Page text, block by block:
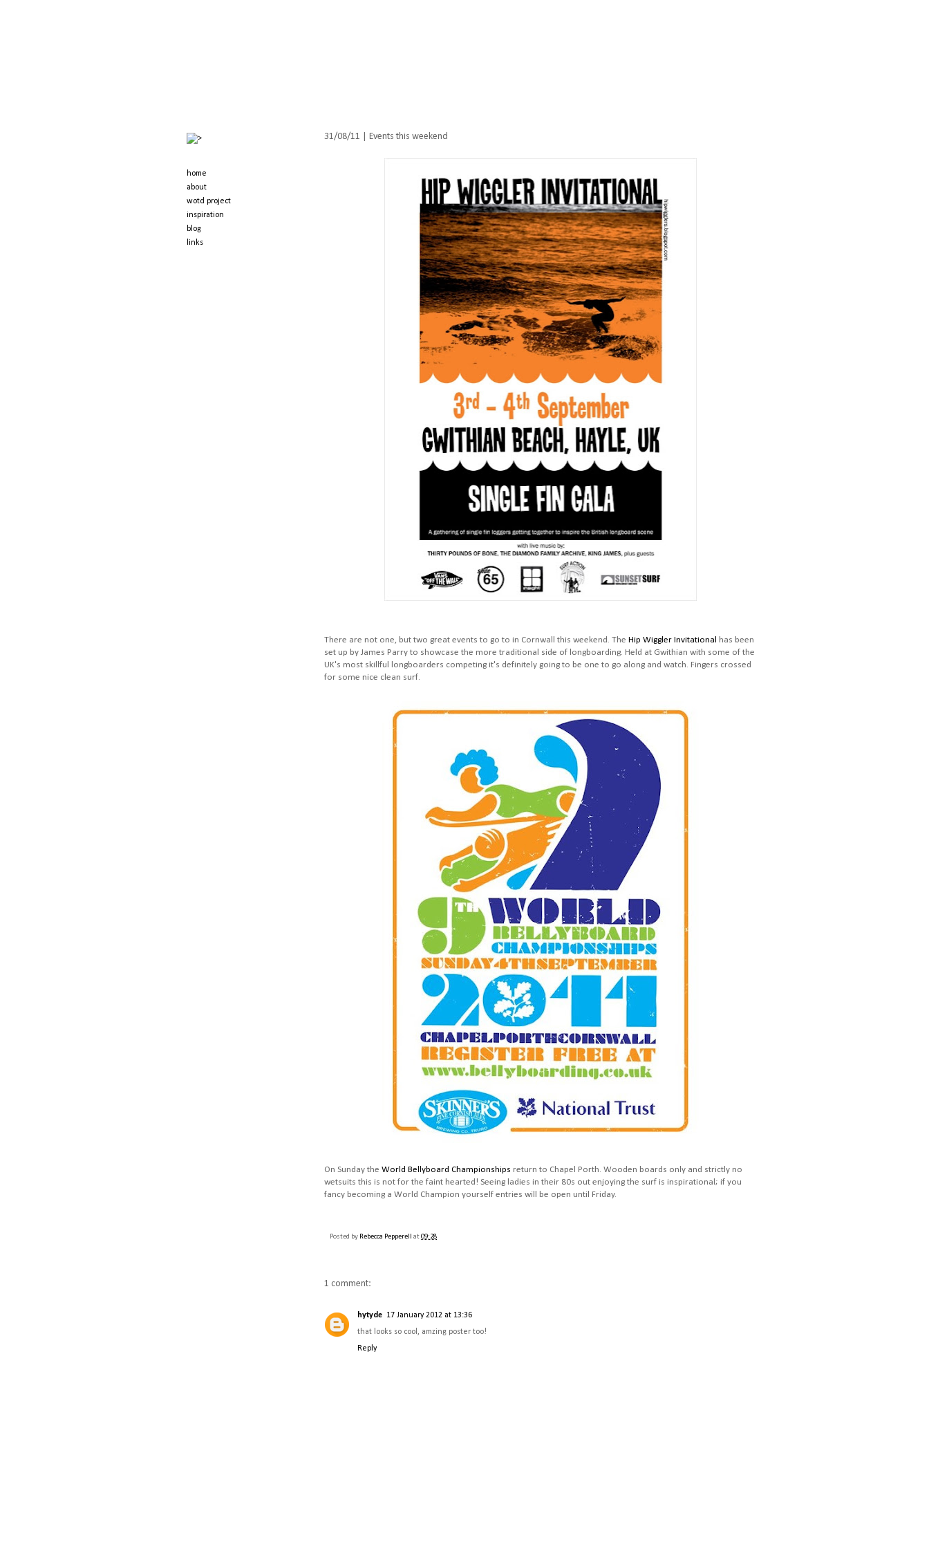
31/08/11 | Events this weekend
There are not one, but two great events to go to in Cornwall this weekend. The Hip Wiggler Invitational
has been
set up by James Parry to showcase the more traditional side of longboarding. Held at Gwithian with some of the
UK's most skillful longboarders competing it's definitely going to be one to go along and watch. Fingers crossed
for some nice clean surf.
On Sunday the World Bellyboard Championships return to Chapel Porth. Wooden boards only and strictly no
wetsuits this is not for the faint hearted! Seeing ladies in their 80s out enjoying the surf is inspirational; if you
fancy becoming a World Champion yourself entries will be open until Friday.
Posted by Rebecca Pepperell at09:28
1 comment:
hytyde 17 January 2012 at 13:36
that looks so cool, amzing poster too!
Reply
home
about
wotd project
inspiration
blog
links